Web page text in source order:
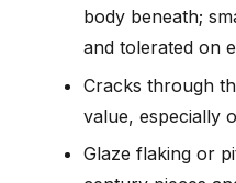
body beneath;
and tolerated on
Cracks through
value, especially
Glaze flaking or